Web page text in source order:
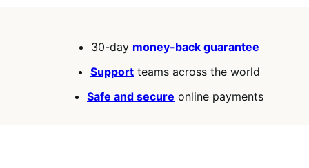
30-day money-back guarantee
Support teams across the world
Safe and secure online payments